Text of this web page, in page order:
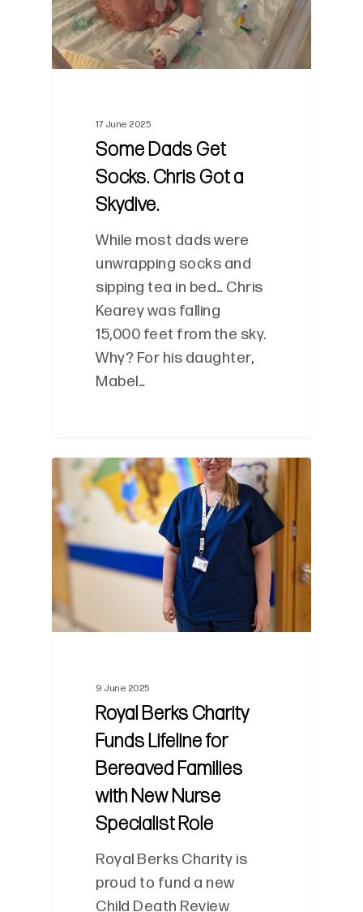
17 June 2025
Some Dads Get
Socks. Chris Got a
Skydive.
While most dads were
unwrapping socks and
sipping tea in bed… Chris
Kearey was falling
15,000 feet from the sky.
Why? For his daughter,
Mabel…
9 June 2025
Royal Berks Charity
Funds Lifeline for
Bereaved Families
with New Nurse
Specialist Role
Royal Berks Charity is
proud to fund a new
Child Death Review
0